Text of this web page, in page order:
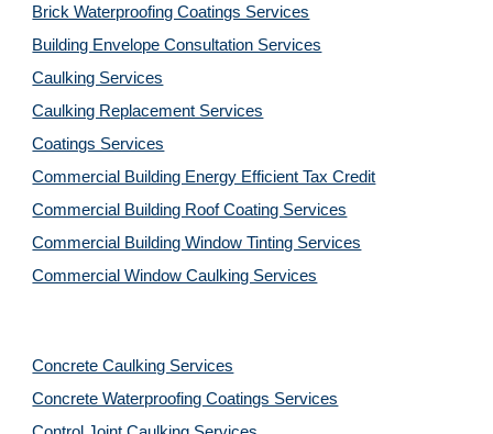
Brick Waterproofing Coatings Services
Building Envelope Consultation Services
Caulking Services
Caulking Replacement Services
Coatings Services
Commercial Building Energy Efficient Tax Credit
Commercial Building Roof Coating Services
Commercial Building Window Tinting Services
Commercial Window Caulking Services
Concrete Caulking Services
Concrete Waterproofing Coatings Services